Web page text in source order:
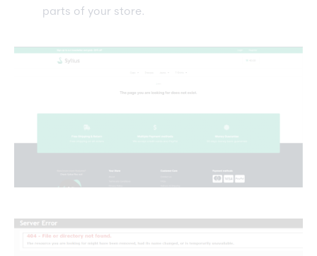
parts of your store.